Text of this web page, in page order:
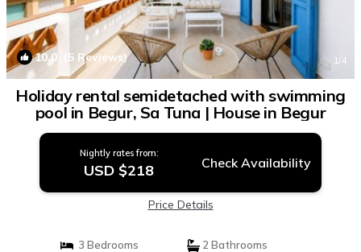
10.0 (5 Reviews) 1/4
Holiday rental semidetached with swimming
pool in Begur, Sa Tuna | House in Begur
Nightly rates from:
USD $218 Check Availability
Price Details
3 Bedrooms
2 Bathrooms